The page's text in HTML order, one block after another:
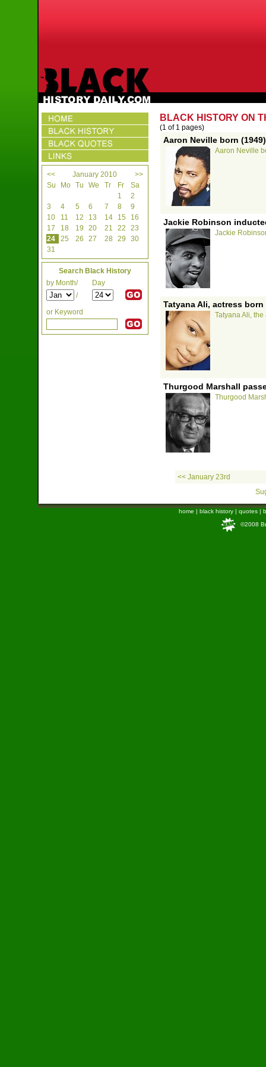
<< January 2010
>>
Su
Mo Tu We Tr Fr
Sa
1
2
3
4 5 6 7 8
9
10
11 12 13 14 15
16
17
18 19 20 21 22
23
24
25 26 27 28 29
30
31
Search Black History
by Month/
Day
/
or Keyword
BLACK HISTORY ON
(1 of 1 pages)
Aaron Neville born (1949)
Aaron Neville
Jackie Robinson
Jackie
Tatyana Ali, actress born
Tatyana Ali,
Thurgood Marshall
Thurgood
<< January 23rd
home | black history | quotes |
©2008